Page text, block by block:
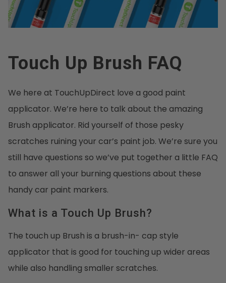
Touch Up Brush FAQ
We here at TouchUpDirect love a good paint
applicator. We’re here to talk about the amazing
Brush applicator. Rid yourself of those pesky
scratches ruining your car’s paint job. We’re sure you
still have questions so we’ve put together a little FAQ
to answer all your burning questions about these
handy car paint markers.
What is a Touch Up Brush?
The touch up Brush is a brush-in- cap style
applicator that is good for touching up wider areas
while also handling smaller scratches.